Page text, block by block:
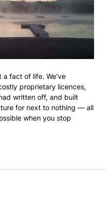
a fact of life. We've
proprietary licences,
written off, and built
for next to nothing — all
when you stop